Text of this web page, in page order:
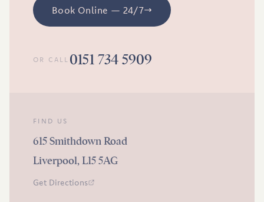
Book Online — 24/7
OR CALL 0151 734 5909
FIND US
615 Smithdown Road
Liverpool, L15 5AG
Get Directions